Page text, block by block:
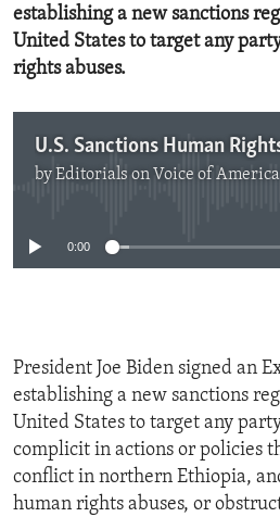
establishing a new sanctions
United States to target any
rights abuses.
byEditorials on Voice of America
0:00
President Joe Biden signed an
establishing a new sanctions
United States to target any
complicit in actions or policies
conflict in northern Ethiopia,
human rights abuses, or